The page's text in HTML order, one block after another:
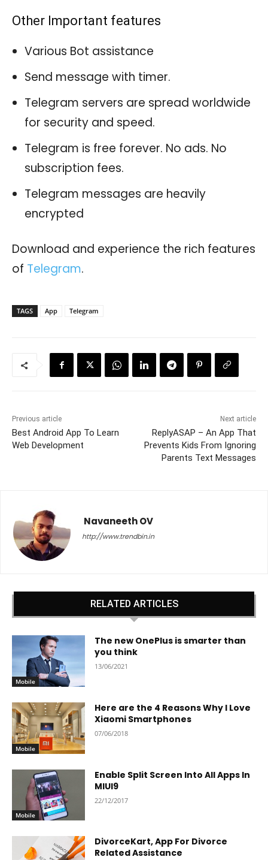
Other Important features
Various Bot assistance
Send message with timer.
Telegram servers are spread worldwide
for security and speed.
Telegram is free forever. No ads. No
subscription fees.
Telegram messages are heavily
encrypted
Download and experience the rich features
of Telegram.
TAGS App Telegram
Previous article
Best Android App To Learn
Web Development
Next article
ReplyASAP – An App That
Prevents Kids From Ignoring
Parents Text Messages
Navaneeth OV
http://www.trendbin.in
RELATED ARTICLES
Mobile
The new OnePlus is smarter than
you think
13/06/2021
Mobile
Here are the 4 Reasons Why I Love
Xiaomi Smartphones
07/06/2018
Mobile
Enable Split Screen Into All Apps In
MIUI9
22/12/2017
DivorceKart, App For Divorce
Related Assistance